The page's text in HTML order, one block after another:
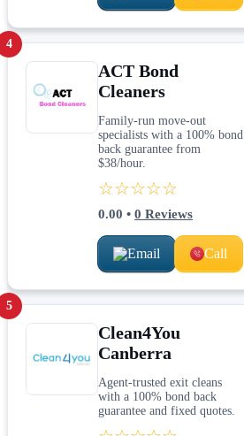
4
ACT Bond
Cleaners
Family-run move-out
specialists with a 100% bond
back guarantee from
$38/hour.
☆☆☆☆☆
0.00 • 0 Reviews
Email Call
5
Clean4You
Canberra
Agent-trusted exit cleans
with a 100% bond back
guarantee and fixed quotes.